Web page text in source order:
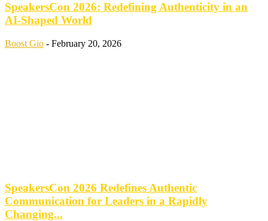
SpeakersCon 2026: Redefining Authenticity in an
AI-Shaped World
Boost Gio - February 20, 2026
SpeakersCon 2026 Redefines Authentic
Communication for Leaders in a Rapidly
Changing...